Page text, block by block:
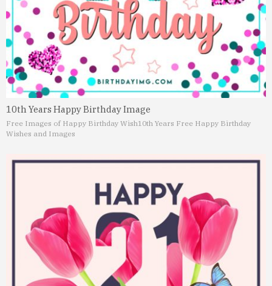
10th Years Happy Birthday Image
Free Images of Happy Birthday Wish10th Years Free Happy Birthday
Wishes and Images